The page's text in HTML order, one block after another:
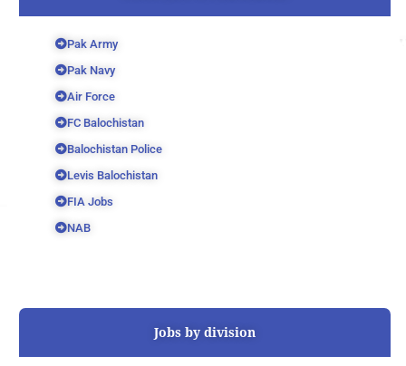
Pak Army
Pak Navy
Air Force
FC Balochistan
Balochistan Police
Levis Balochistan
FIA Jobs
NAB
Jobs by division